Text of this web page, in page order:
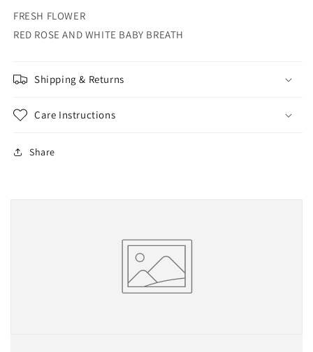
FRESH FLOWER
RED ROSE AND WHITE BABY BREATH
Shipping & Returns
Care Instructions
Share